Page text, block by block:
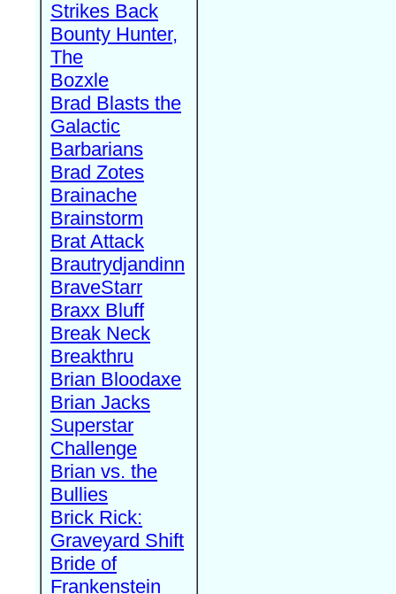
Strikes Back
Bounty Hunter,
The
Bozxle
Brad Blasts the
Galactic
Barbarians
Brad Zotes
Brainache
Brainstorm
Brat Attack
Brautrydjandinn
BraveStarr
Braxx Bluff
Break Neck
Breakthru
Brian Bloodaxe
Brian Jacks
Superstar
Challenge
Brian vs. the
Bullies
Brick Rick:
Graveyard Shift
Bride of
Frankenstein